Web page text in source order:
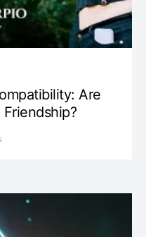
Are